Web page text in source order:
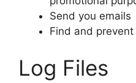
Send you emails
Find and prevent
Log Files